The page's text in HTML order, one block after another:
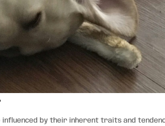
by their inherent traits and